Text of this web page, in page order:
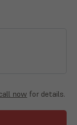
now for details.